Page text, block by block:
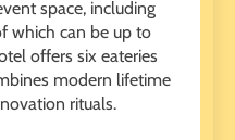
space, including
which can be up to
offers six eateries
modern lifetime
rituals.